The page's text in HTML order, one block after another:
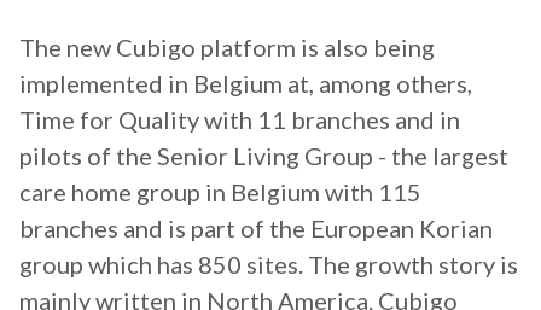
The new Cubigo platform is also being
implemented in Belgium at, among others,
Time for Quality with 11 branches and in
pilots of the Senior Living Group - the largest
care home group in Belgium with 115
branches and is part of the European Korian
group which has 850 sites. The growth story is
mainly written in North America. Cubigo